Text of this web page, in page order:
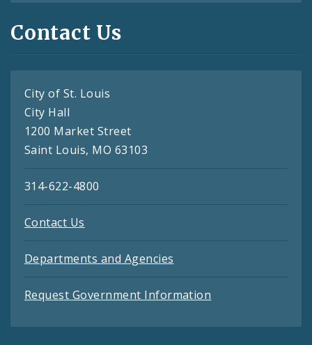
Contact Us
City of St. Louis
City Hall
1200 Market Street
Saint Louis, MO 63103
314-622-4800
Contact Us
Departments and Agencies
Request Government Information